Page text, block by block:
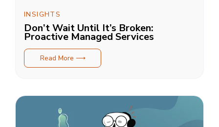
INSIGHTS
Don’t Wait Until It’s Broken:
Proactive Managed Services
Read More ⟶